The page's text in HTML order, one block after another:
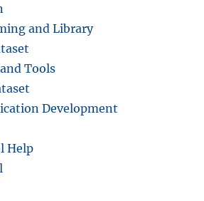
and Library
Tools
Development
Help